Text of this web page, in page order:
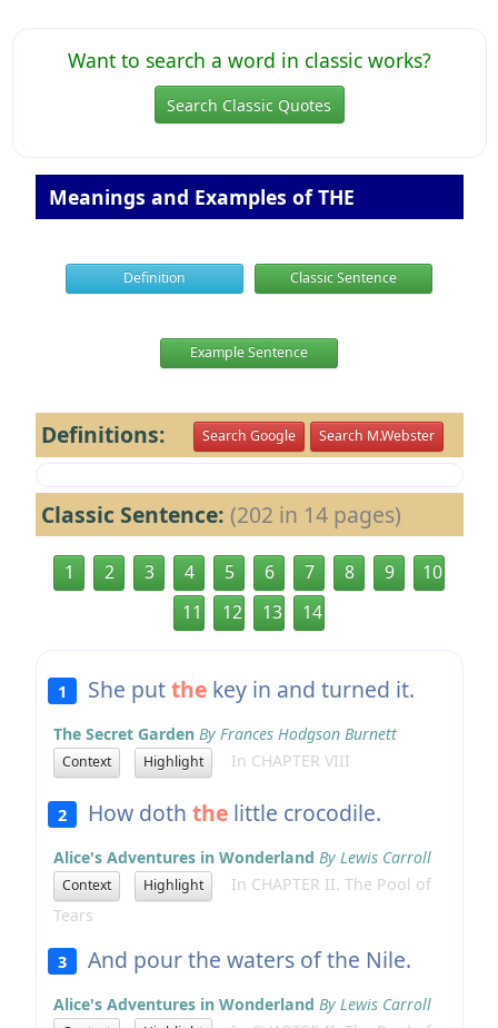
Want to search a word in classic works?
Search Classic Quotes
Meanings and Examples of THE
Definition Classic Sentence
Example Sentence
Definitions: Search Google Search M.Webster
Classic Sentence: (202 in 14 pages)
1 2 3 4 5 6 7 8 9
10
11
12 13 14
1 She putthe key in and turned it.
The Secret Garden By Frances Hodgson Burnett
Context Highlight In CHAPTER VIII
2 How doththe little crocodile.
Alice's Adventures in Wonderland By Lewis Carroll
Context Highlight
In CHAPTER II. The Pool of
Tears
3 And pour the waters of the Nile.
Alice's Adventures in Wonderland By Lewis Carroll